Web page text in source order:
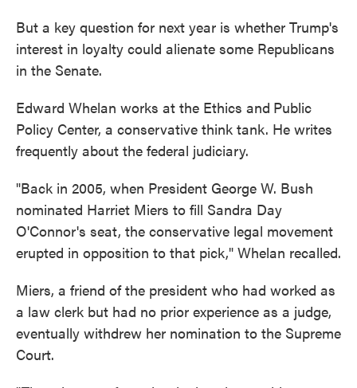
But a key question for next year is whether Trump's
interest in loyalty could alienate some Republicans
in the Senate.
Edward Whelan works at the Ethics and Public
Policy Center, a conservative think tank. He writes
frequently about the federal judiciary.
"Back in 2005, when President George W. Bush
nominated Harriet Miers to fill Sandra Day
O'Connor's seat, the conservative legal movement
erupted in opposition to that pick," Whelan recalled.
Miers, a friend of the president who had worked as
a law clerk but had no prior experience as a judge,
eventually withdrew her nomination to the Supreme
Court.